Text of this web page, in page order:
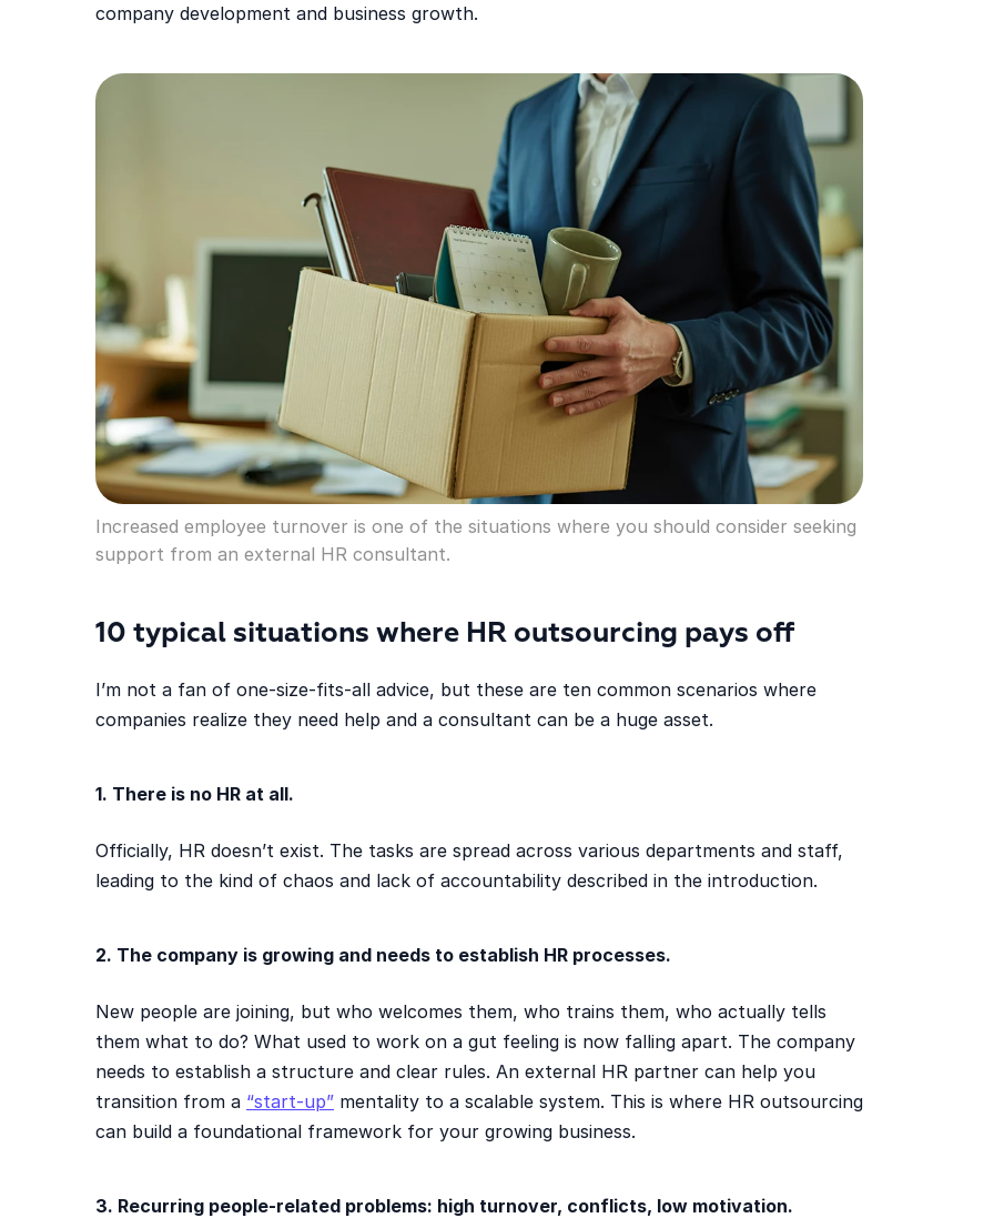
company development and business growth.
Increased employee turnover is one of the situations where you should consider seeking
support from an external HR consultant.
10 typical situations where HR outsourcing pays off
I’m not a fan of one-size-fits-all advice, but these are ten common scenarios where
companies realize they need help and a consultant can be a huge asset.
1. There is no HR at all.
Officially, HR doesn’t exist. The tasks are spread across various departments and staff,
leading to the kind of chaos and lack of accountability described in the introduction.
2. The company is growing and needs to establish HR processes.
New people are joining, but who welcomes them, who trains them, who actually tells
them what to do? What used to work on a gut feeling is now falling apart. The company
needs to establish a structure and clear rules. An external HR partner can help you
transition from a “start-up” mentality to a scalable system. This is where HR outsourcing
can build a foundational framework for your growing business.
3. Recurring people-related problems: high turnover, conflicts, low motivation.